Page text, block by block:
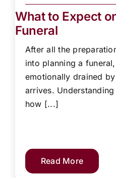
What to Expect
Funeral
After all the
into planning a
emotionally drained
arrives.
how [...]
Read More